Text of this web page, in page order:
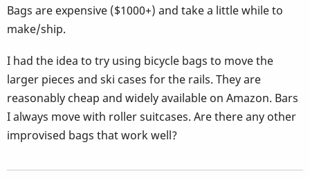
Bags are expensive ($1000+) and take a little while to
make/ship.
I had the idea to try using bicycle bags to move the
larger pieces and ski cases for the rails. They are
reasonably cheap and widely available on Amazon. Bars
I always move with roller suitcases. Are there any other
improvised bags that work well?